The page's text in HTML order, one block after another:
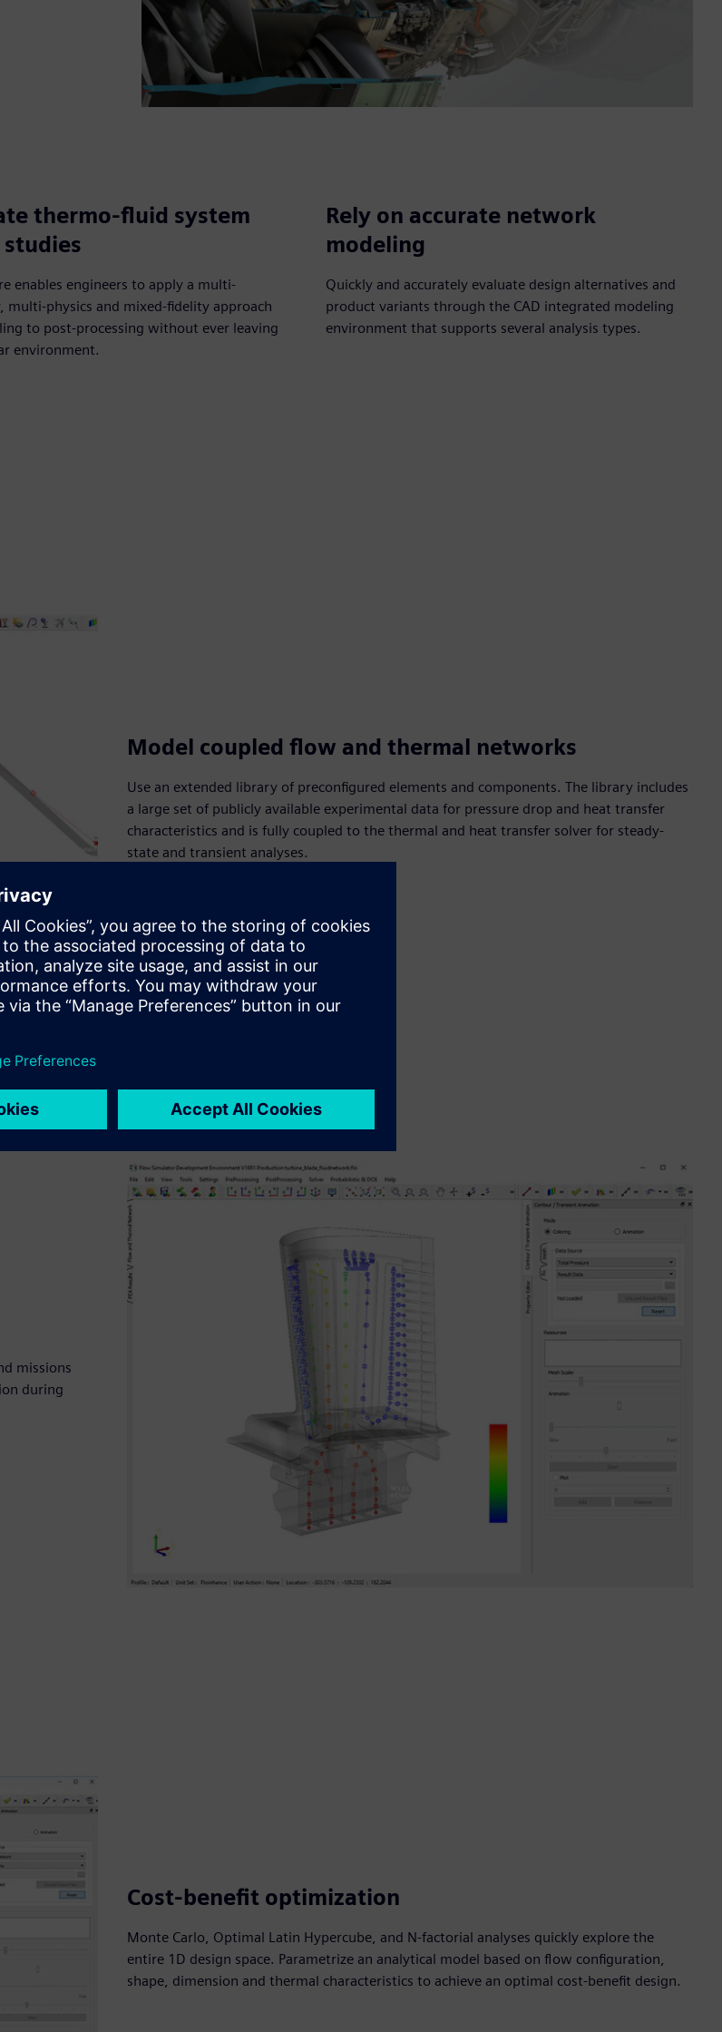
thermo-fluid system
enables engineers to apply a multi-
multi-physics and mixed-fidelity approach
to post-processing without ever leaving
environment.
Rely on accurate network
modeling
Quickly and accurately evaluate design alternatives and
product variants through the CAD integrated modeling
environment that supports several analysis types.
Model coupled flow and thermal networks
Use an extended library of preconfigured elements and components. The library includes
a large set of publicly available experimental data for pressure drop and heat transfer
characteristics and is fully coupled to the thermal and heat transfer solver for steady-
state and transient analyses.
missions
during
Cost-benefit optimization
Monte Carlo, Optimal Latin Hypercube, and N-factorial analyses quickly explore the
entire 1D design space. Parametrize an analytical model based on flow configuration,
shape, dimension and thermal characteristics to achieve an optimal cost-benefit design.